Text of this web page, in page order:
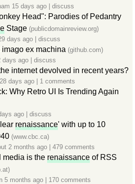
15 days ago discuss
Head": Parodies of Pedantry
Stage (publicdomainreview.org)
days ago discuss
imago ex machina (github.com)
days ago discuss
internet devolved in recent years?
28 days ago 1 comments
Why Retro UI Is Trending Again
ago discuss
renaissance' with up to 10
(www.cbc.ca)
2 months ago 479 comments
media is the renaissance of RSS
5 months ago 170 comments